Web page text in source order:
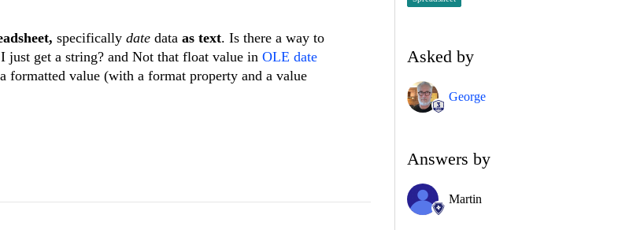
specifically date data as text. Is there a way to
just get a string? and Not that float value in OLE date
formatted value (with a format property and a value
Asked by
George
Answers by
Martin